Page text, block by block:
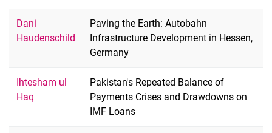
Dani
Haudenschild
Paving the Earth: Autobahn
Infrastructure Development in Hessen,
Germany
Ihtesham ul
Haq
Pakistan's Repeated Balance of
Payments Crises and Drawdowns on
IMF Loans